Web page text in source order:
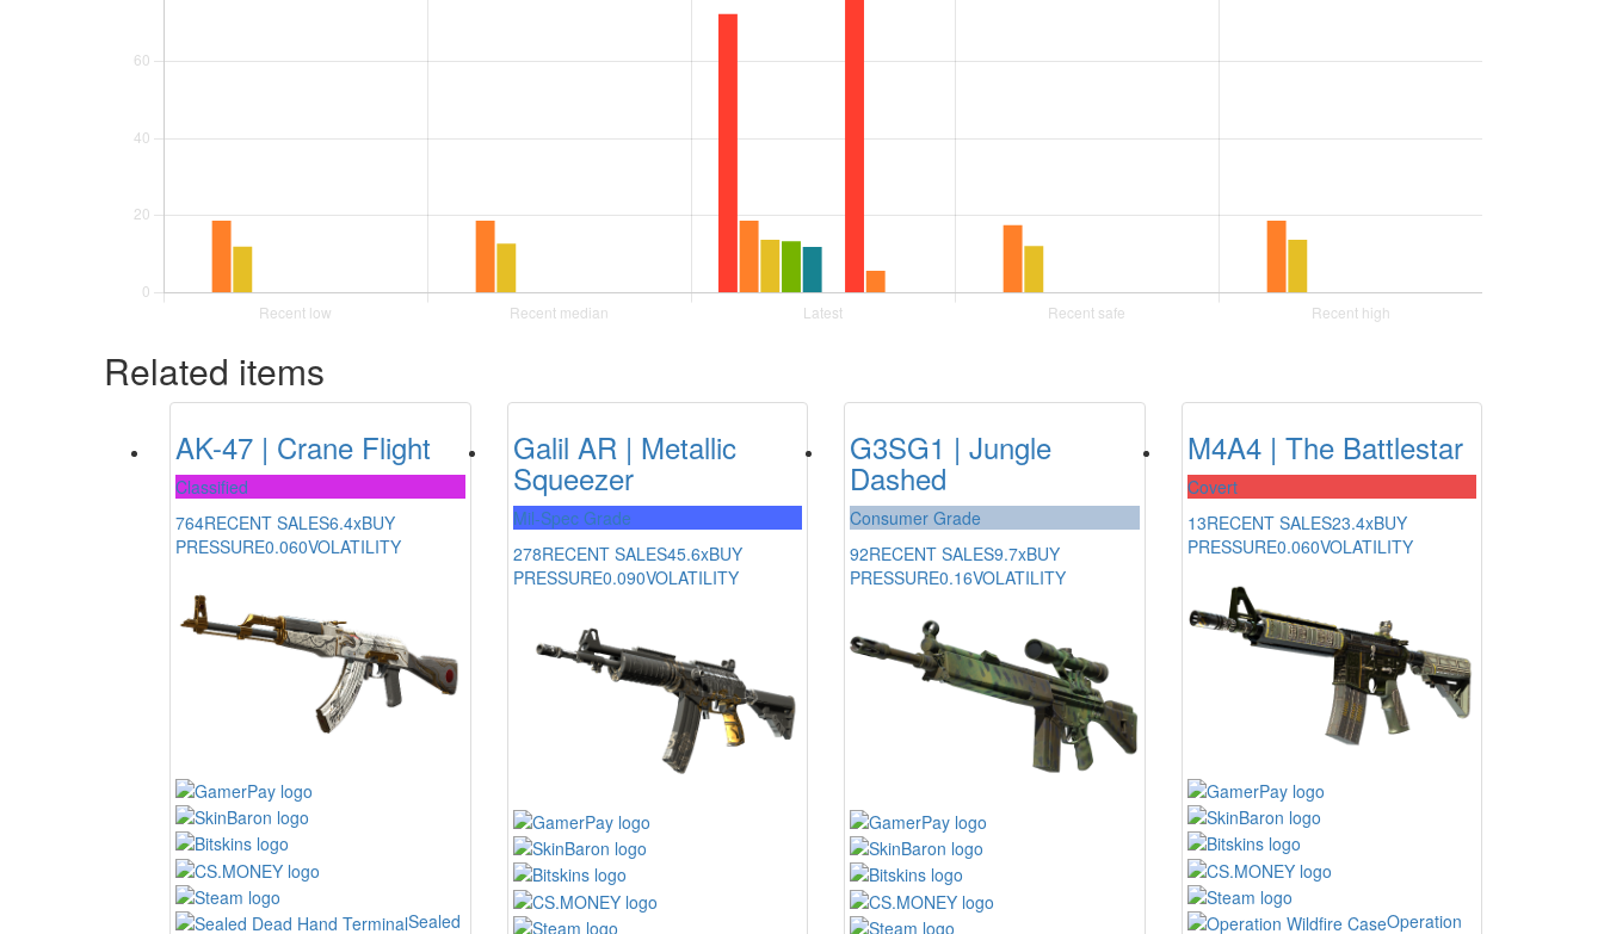
Related items
AK-47 | Crane Flight
Classified
764RECENT SALES6.4xBUY
PRESSURE0.060VOLATILITY
Sealed
Galil AR | Metallic
Squeezer
Mil-Spec Grade
278RECENT SALES45.6xBUY
PRESSURE0.090VOLATILITY
G3SG1 | Jungle
Dashed
Consumer Grade
92RECENT SALES9.7xBUY
PRESSURE0.16VOLATILITY
M4A4 | The Battlestar
Covert
13RECENT SALES23.4xBUY
PRESSURE0.060VOLATILITY
Operation